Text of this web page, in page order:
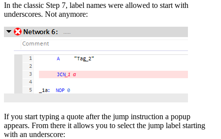
In the classic Step 7, label names were allowed to start with
underscores. Not anymore:
If you start typing a quote after the jump instruction a popup
appears. From there it allows you to select the jump label starting
with an underscore: